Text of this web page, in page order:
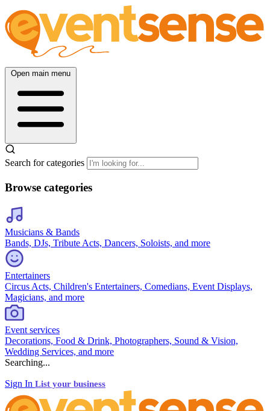
Open main menu
Search for categories
Browse categories
Musicians & Bands
Bands, DJs, Tribute Acts, Dancers, Soloists, and more
Entertainers
Circus Acts, Children's Entertainers, Comedians, Event Displays,
Magicians, and more
Event services
Decorations, Food & Drink, Photographers, Sound & Vision,
Wedding Services, and more
Searching...
Sign In List your business